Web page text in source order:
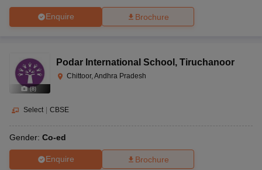
Enquire Brochure
(8)
Podar International School , Tiruchanoor
Chittoor, Andhra Pradesh
Select | CBSE
Gender: Co-ed
Enquire Brochure